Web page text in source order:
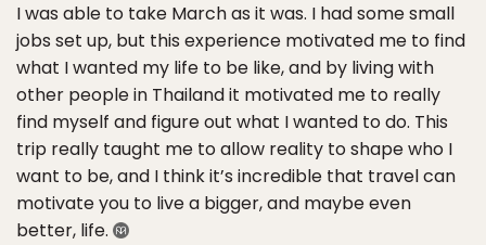
I was able to take March as it was. I had some small
jobs set up, but this experience motivated me to find
what I wanted my life to be like, and by living with
other people in Thailand it motivated me to really
find myself and figure out what I wanted to do. This
trip really taught me to allow reality to shape who I
want to be, and I think it’s incredible that travel can
motivate you to live a bigger, and maybe even
better, life.